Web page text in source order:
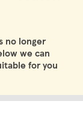
no longer
we can
for you